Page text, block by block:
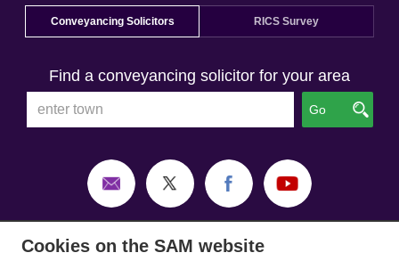
Conveyancing Solicitors RICS Survey
Find a conveyancing solicitor for your area
Go
Cookies on the SAM website